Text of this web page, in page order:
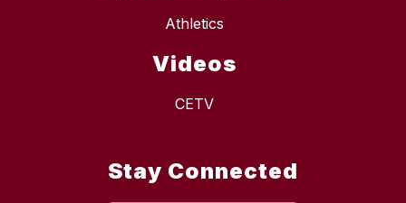
Athletics
Videos
CETV
Stay Connected